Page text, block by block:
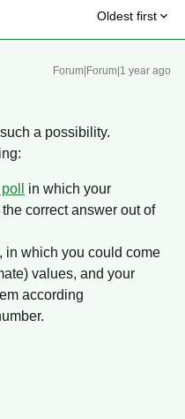
Oldest first
Forum|Forum|1 year ago
a possibility.
in which your
correct answer out of
, in which you could come
values, and your
according